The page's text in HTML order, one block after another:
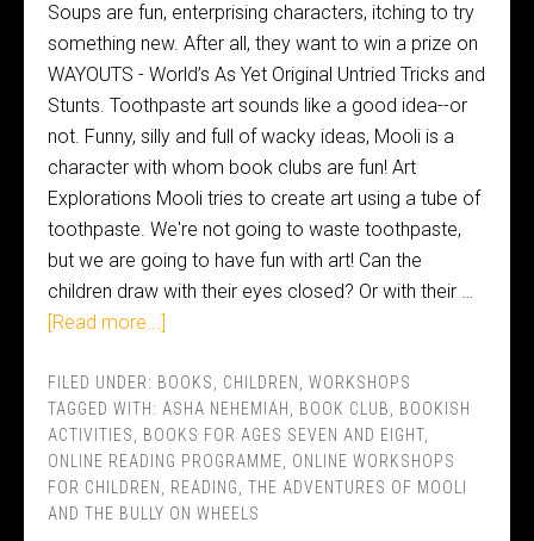
Soups are fun, enterprising characters, itching to try
something new. After all, they want to win a prize on
WAYOUTS - World’s As Yet Original Untried Tricks and
Stunts. Toothpaste art sounds like a good idea--or
not. Funny, silly and full of wacky ideas, Mooli is a
character with whom book clubs are fun! Art
Explorations Mooli tries to create art using a tube of
toothpaste. We're not going to waste toothpaste,
but we are going to have fun with art! Can the
children draw with their eyes closed? Or with their …
[Read more...]
FILED UNDER: BOOKS CHILDREN
WORKSHOPS
TAGGED WITH: ASHA NEHEMIAH BOOK CLUB
BOOKISH
ACTIVITIES
BOOKS FOR AGES SEVEN AND EIGHT
ONLINE READING PROGRAMME
ONLINE WORKSHOPS
FOR CHILDREN
READING
THE ADVENTURES OF MOOLI
AND THE BULLY ON WHEELS